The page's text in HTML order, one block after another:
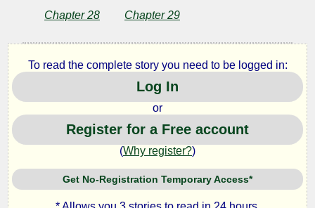
Chapter 28 Chapter 29
To read the complete story you need to be logged in:
Log In
or
Register for a Free account
(Why register?)
Get No-Registration Temporary Access*